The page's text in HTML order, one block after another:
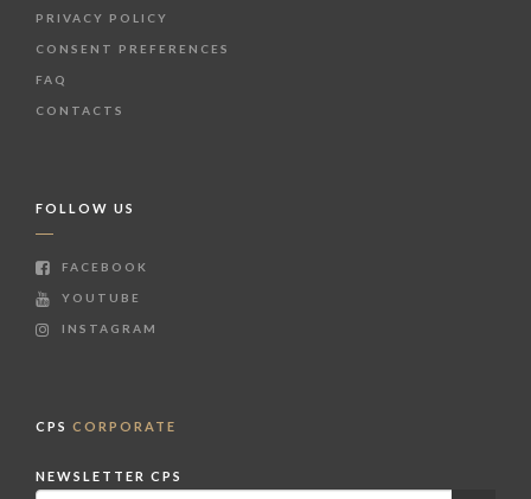
PRIVACY POLICY
CONSENT PREFERENCES
FAQ
CONTACTS
FOLLOW US
FACEBOOK
YOUTUBE
INSTAGRAM
CPS CORPORATE
NEWSLETTER CPS